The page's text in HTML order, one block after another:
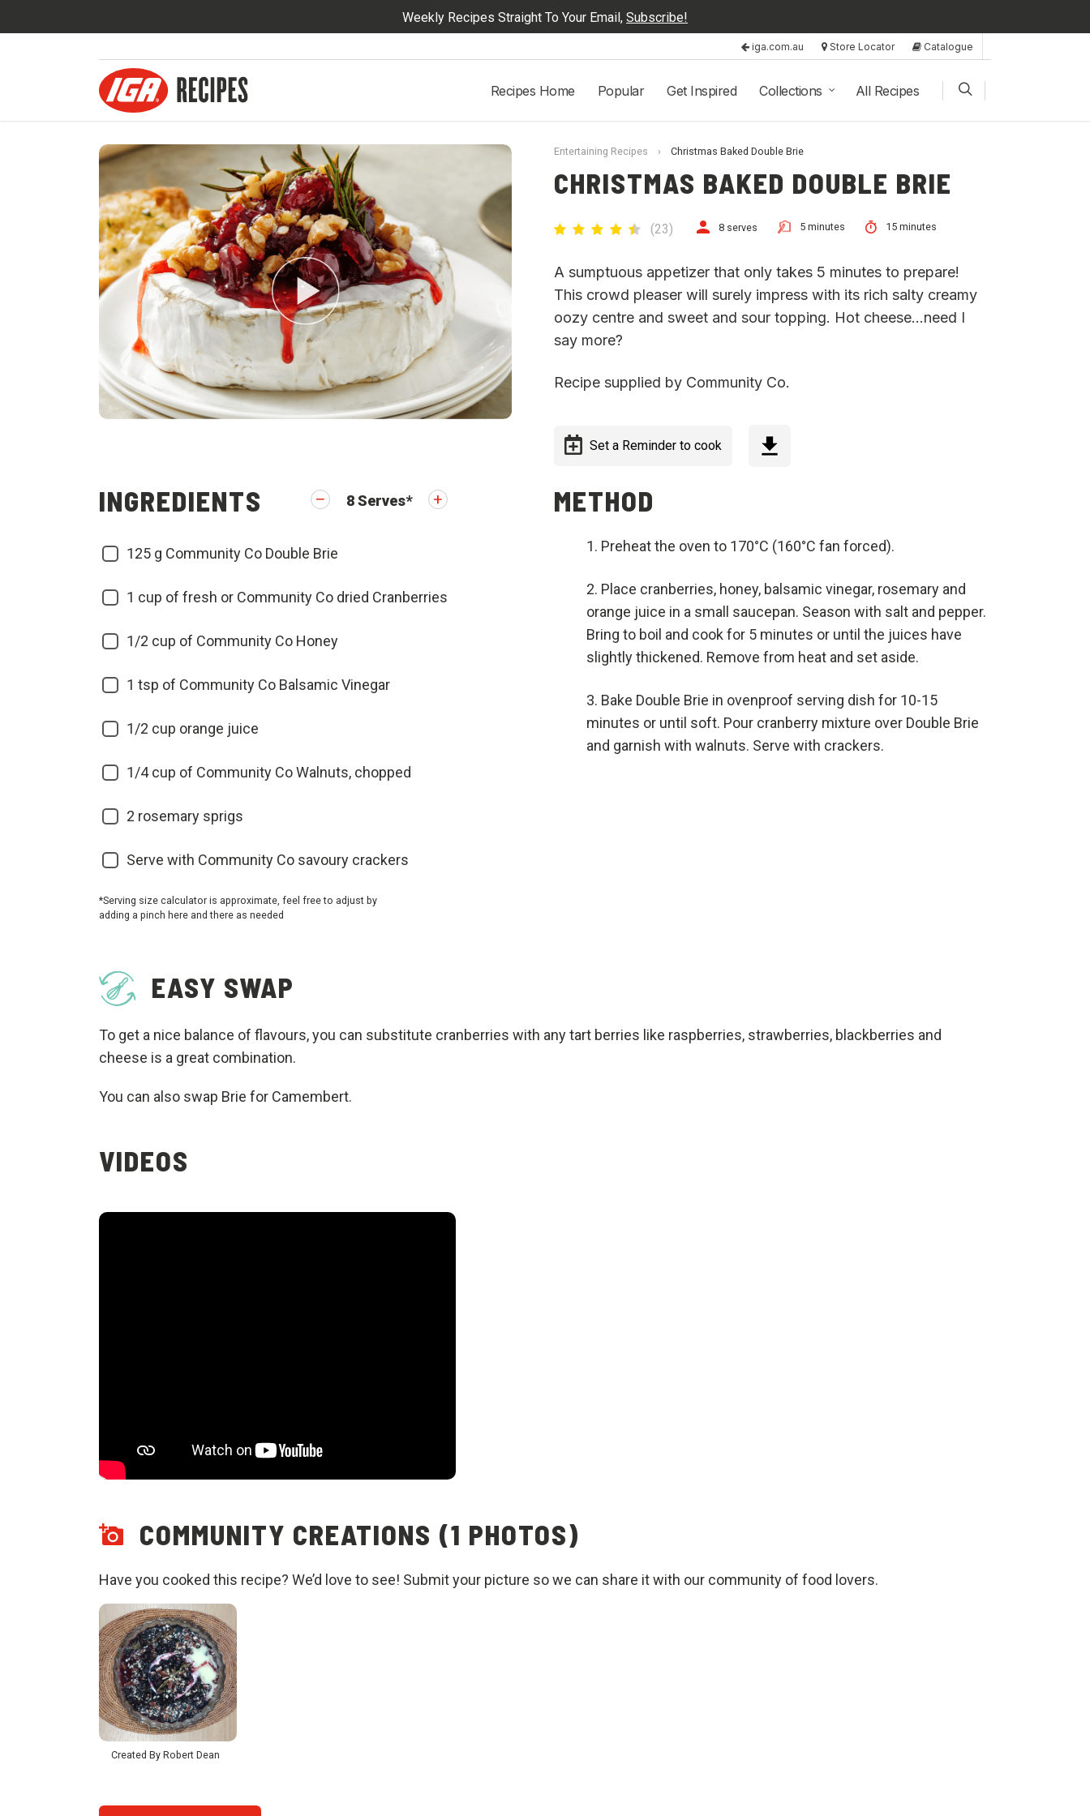
Weekly Recipes Straight To Your Email, Subscribe!
iga.com.au Store Locator Catalogue
Recipes Home Popular Get Inspired Collections All Recipes
Entertaining Recipes › Christmas Baked Double Brie
CHRISTMAS BAKED DOUBLE BRIE
(23) 8 serves 5 minutes 15 minutes
A sumptuous appetizer that only takes 5 minutes to prepare!
This crowd pleaser will surely impress with its rich salty creamy
oozy centre and sweet and sour topping. Hot cheese…need I
say more?
Recipe supplied by Community Co.
Set a Reminder to cook
INGREDIENTS 8Serves*
125 g Community Co Double Brie
1 cup of fresh or Community Co dried Cranberries
1/2 cup of Community Co Honey
1 tsp of Community Co Balsamic Vinegar
1/2 cup orange juice
1/4 cup of Community Co Walnuts, chopped
2 rosemary sprigs
Serve with Community Co savoury crackers
*Serving size calculator is approximate, feel free to adjust by
adding a pinch here and there as needed
METHOD
Preheat the oven to 170°C (160°C fan forced).
Place cranberries, honey, balsamic vinegar, rosemary and
orange juice in a small saucepan. Season with salt and pepper.
Bring to boil and cook for 5 minutes or until the juices have
slightly thickened. Remove from heat and set aside.
Bake Double Brie in ovenproof serving dish for 10-15
minutes or until soft. Pour cranberry mixture over Double Brie
and garnish with walnuts. Serve with crackers.
EASY SWAP
To get a nice balance of flavours, you can substitute cranberries with any tart berries like raspberries, strawberries, blackberries and
cheese is a great combination.
You can also swap Brie for Camembert.
VIDEOS
COMMUNITY CREATIONS (1 PHOTOS)
Have you cooked this recipe? We’d love to see! Submit your picture so we can share it with our community of food lovers.
Created By Robert Dean